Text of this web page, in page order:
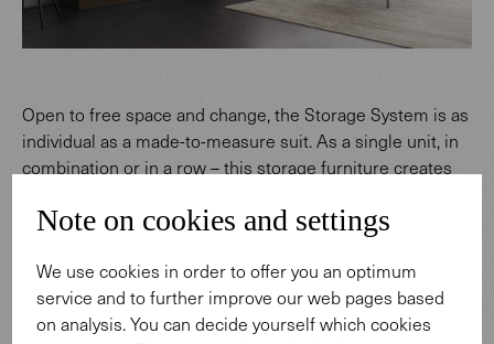
Open to free space and change, the Storage System is as
individual as a made-to-measure suit. As a single unit, in
combination or in a row – this storage furniture creates
veneers and in numerous fine-textured lacquers – from
combining functional elements and high-quality
materials.
Note on cookies and settings
We use cookies in order to offer you an optimum
service and to further improve our web pages based
on analysis. You can decide yourself which cookies